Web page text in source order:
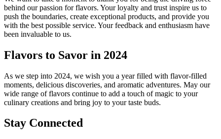
behind our passion for flavors. Your loyalty and trust inspire us to
push the boundaries, create exceptional products, and provide you
with the best possible service. Your feedback and enthusiasm have
been invaluable to us.
Flavors to Savor in 2024
As we step into 2024, we wish you a year filled with flavor-filled
moments, delicious discoveries, and aromatic adventures. May our
wide range of flavors continue to add a touch of magic to your
culinary creations and bring joy to your taste buds.
Stay Connected